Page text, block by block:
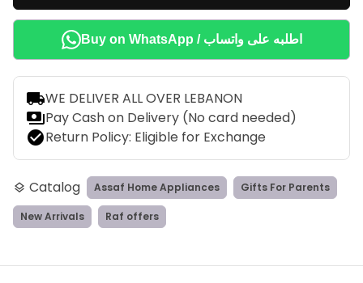
Buy on WhatsApp / اطلبه على واتساب
local_shippingWE DELIVER ALL OVER LEBANON
paymentsPay Cash on Delivery (No card needed)
check_circleReturn Policy: Eligible for Exchange
layers Catalog Assaf Home Appliances Gifts For Parents
New Arrivals Raf offers